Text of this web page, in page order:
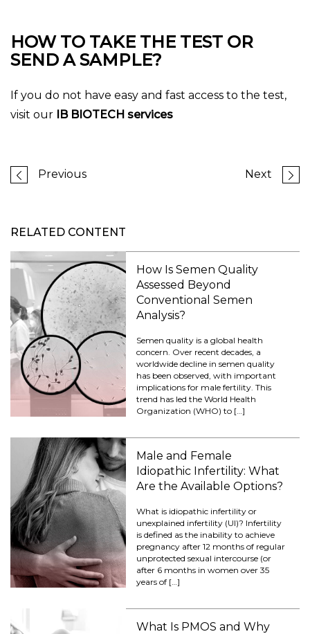
HOW TO TAKE THE TEST OR
SEND A SAMPLE?
If you do not have easy and fast access to the test,
visit our IB BIOTECH services
Previous Next
RELATED CONTENT
How Is Semen Quality
Assessed Beyond
Conventional Semen
Analysis?
Semen quality is a global health
concern. Over recent decades, a
worldwide decline in semen quality
has been observed, with important
implications for male fertility. This
trend has led the World Health
Organization (WHO) to […]
Male and Female
Idiopathic Infertility: What
Are the Available Options?
What is idiopathic infertility or
unexplained infertility (UI)? Infertility
is defined as the inability to achieve
pregnancy after 12 months of regular
unprotected sexual intercourse (or
after 6 months in women over 35
years of […]
What Is PMOS and Why